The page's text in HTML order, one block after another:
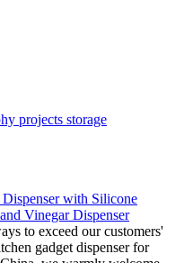
projects storage
with Silicone
Vinegar Dispenser
to exceed our customers'
gadget dispenser for